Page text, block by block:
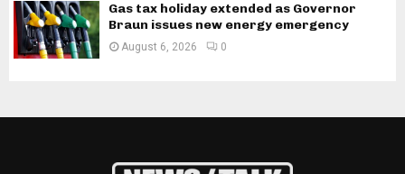
Gas tax holiday extended as Governor
Braun issues new energy emergency
August 6, 2026 0